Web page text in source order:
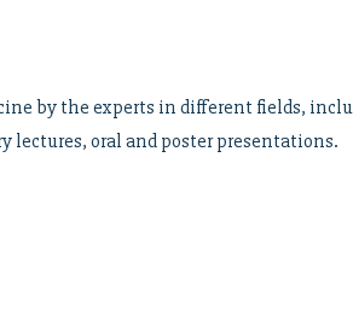
by the experts in different fields,
lectures, oral and poster presentations.